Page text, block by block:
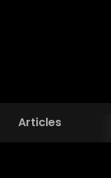
Articles